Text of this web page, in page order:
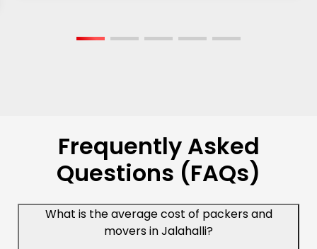
Frequently Asked
Questions (FAQs)
What is the average cost of packers and
movers in Jalahalli?